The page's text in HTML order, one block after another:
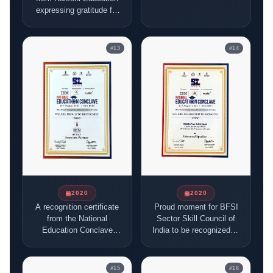
expressing gratitude for
#13
2020
A recognition certificate
from the National
Education Conclave
Sector Skill Council of
#14
2020
Proud moment for BFSI
Sector Skill Council of
India to be recognized at
#15 #16